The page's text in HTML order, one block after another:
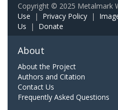
Copyright © 2025 Metalmark
Use | Privacy Policy |
Us | Donate
About
About the Project
Authors and Citation
Contact Us
Frequently Asked Questions